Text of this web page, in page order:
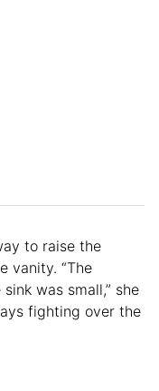
to raise the
vanity. “The
was small,” she
fighting over the